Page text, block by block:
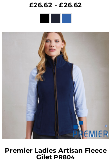
£26.62-£26.62
Premier Ladies Artisan Fleece
Gilet PR804